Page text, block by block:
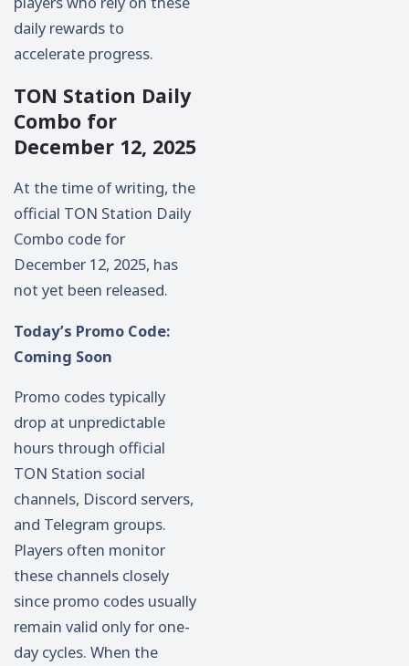
daily rewards to
accelerate progress.
TON Station Daily
Combo for
December 12, 2025
At the time of writing, the
official TON Station Daily
Combo code for
December 12, 2025, has
not yet been released.
Today’s Promo Code:
Coming Soon
Promo codes typically
drop at unpredictable
hours through official
TON Station social
channels, Discord servers,
and Telegram groups.
Players often monitor
these channels closely
since promo codes usually
remain valid only for one-
day cycles. When the